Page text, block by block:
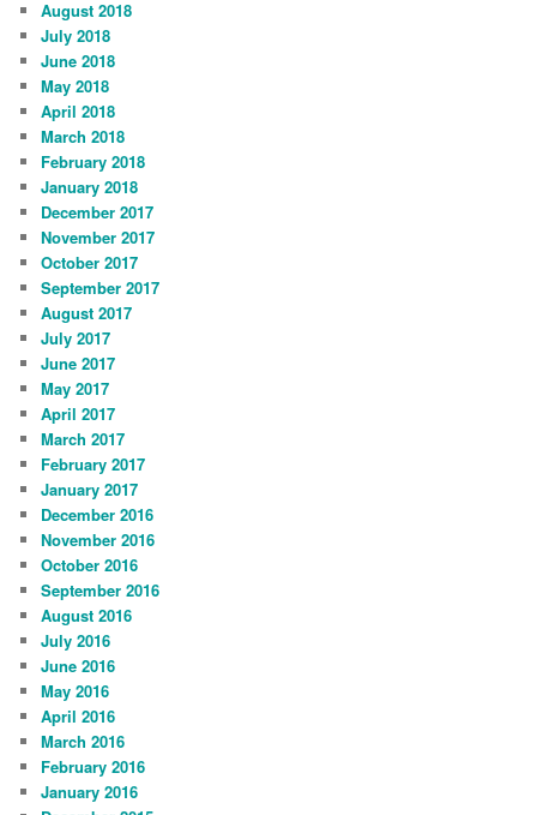
August 2018
July 2018
June 2018
May 2018
April 2018
March 2018
February 2018
January 2018
December 2017
November 2017
October 2017
September 2017
August 2017
July 2017
June 2017
May 2017
April 2017
March 2017
February 2017
January 2017
December 2016
November 2016
October 2016
September 2016
August 2016
July 2016
June 2016
May 2016
April 2016
March 2016
February 2016
January 2016